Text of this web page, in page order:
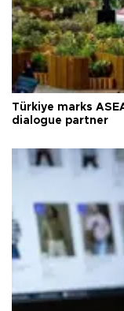
Türkiye marks
dialogue partner